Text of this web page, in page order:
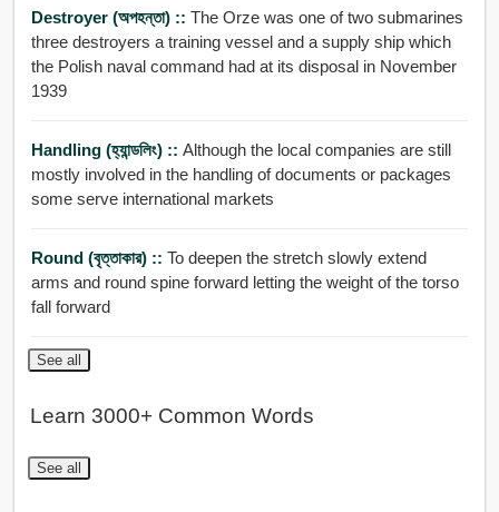
Destroyer (অপহন্তা) :: The Orze was one of two submarines
three destroyers a training vessel and a supply ship which
the Polish naval command had at its disposal in November
1939
Handling (হ্যান্ডলিং) :: Although the local companies are still
mostly involved in the handling of documents or packages
some serve international markets
Round (বৃত্তাকার) :: To deepen the stretch slowly extend
arms and round spine forward letting the weight of the torso
fall forward
See all
Learn 3000+ Common Words
See all